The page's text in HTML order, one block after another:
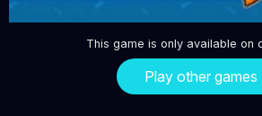
This game is only available on
Play other games